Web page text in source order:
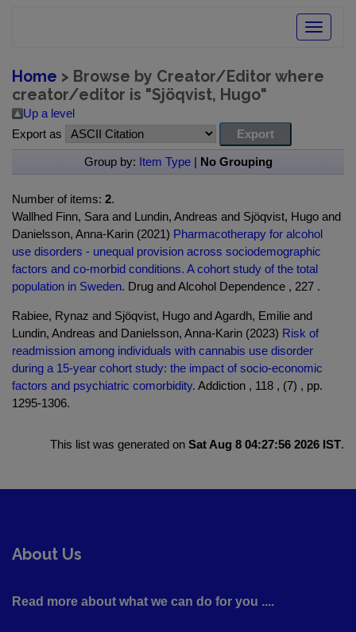
Toggle
Home > Browse by Creator/Editor where
creator/editor is "Sjöqvist, Hugo"
Up a level
Export as
Group by: Item Type| No Grouping
Number of items: 2.
Wallhed Finn, Sara and Lundin, Andreas and Sjöqvist, Hugo and
Danielsson, Anna-Karin (2021) Pharmacotherapy for alcohol
use disorders - unequal provision across sociodemographic
factors and co-morbid conditions. A cohort study of the total
population in Sweden. Drug and Alcohol Dependence , 227 .
Rabiee, Rynaz and Sjöqvist, Hugo and Agardh, Emilie and
Lundin, Andreas and Danielsson, Anna-Karin (2023) Risk of
readmission among individuals with cannabis use disorder
during a 15-year cohort study: the impact of socio-economic
factors and psychiatric comorbidity. Addiction , 118 , (7) , pp.
1295-1306.
This list was generated on Sat Aug 8 04:27:56 2026 IST.
About Us
Read more about what we can do for you ....